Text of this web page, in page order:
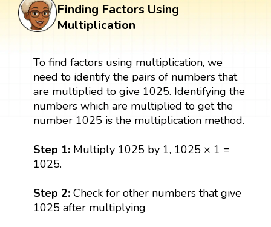
Finding Factors Using
Multiplication
To find factors using multiplication, we
need to identify the pairs of numbers that
are multiplied to give 1025. Identifying the
numbers which are multiplied to get the
number 1025 is the multiplication method.
Step 1: Multiply 1025 by 1, 1025 × 1 =
1025.
Step 2: Check for other numbers that give
1025 after multiplying